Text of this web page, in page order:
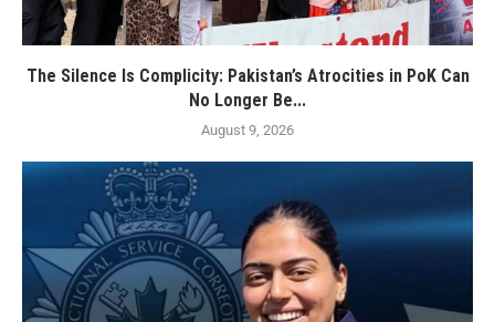
The Silence Is Complicity: Pakistan’s Atrocities in PoK Can
No Longer Be...
August 9, 2026